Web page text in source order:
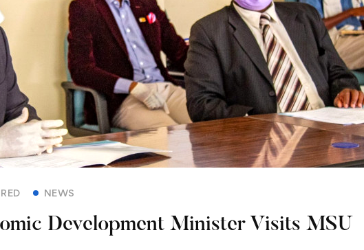
NEWS
Development Minister Visits MSU